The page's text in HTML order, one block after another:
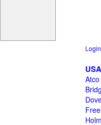
Login
USA
Atco